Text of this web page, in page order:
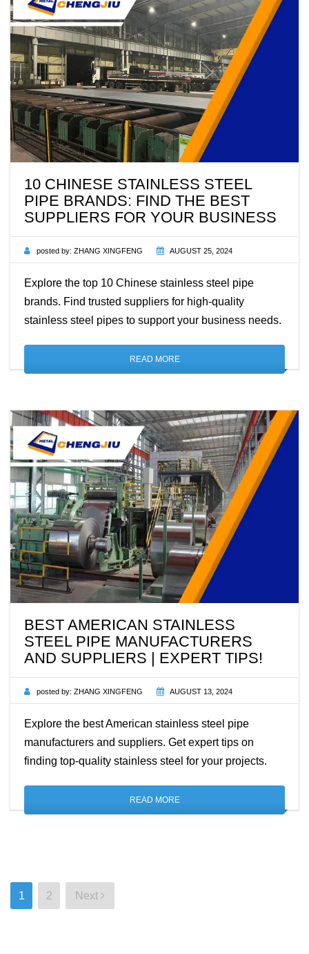
10 CHINESE STAINLESS STEEL
PIPE BRANDS: FIND THE BEST
SUPPLIERS FOR YOUR BUSINESS
posted by: ZHANG XINGFENG AUGUST 25, 2024
Explore the top 10 Chinese stainless steel pipe
brands. Find trusted suppliers for high-quality
stainless steel pipes to support your business needs.
READ MORE
BEST AMERICAN STAINLESS
STEEL PIPE MANUFACTURERS
AND SUPPLIERS | EXPERT TIPS!
posted by: ZHANG XINGFENG AUGUST 13, 2024
Explore the best American stainless steel pipe
manufacturers and suppliers. Get expert tips on
finding top-quality stainless steel for your projects.
READ MORE
Posts
pagination
1 2 Next